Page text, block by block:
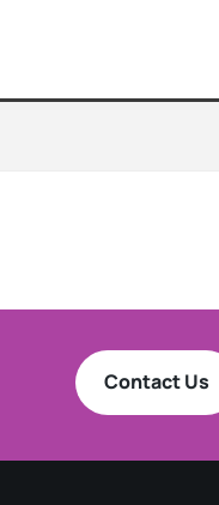
Contact Us